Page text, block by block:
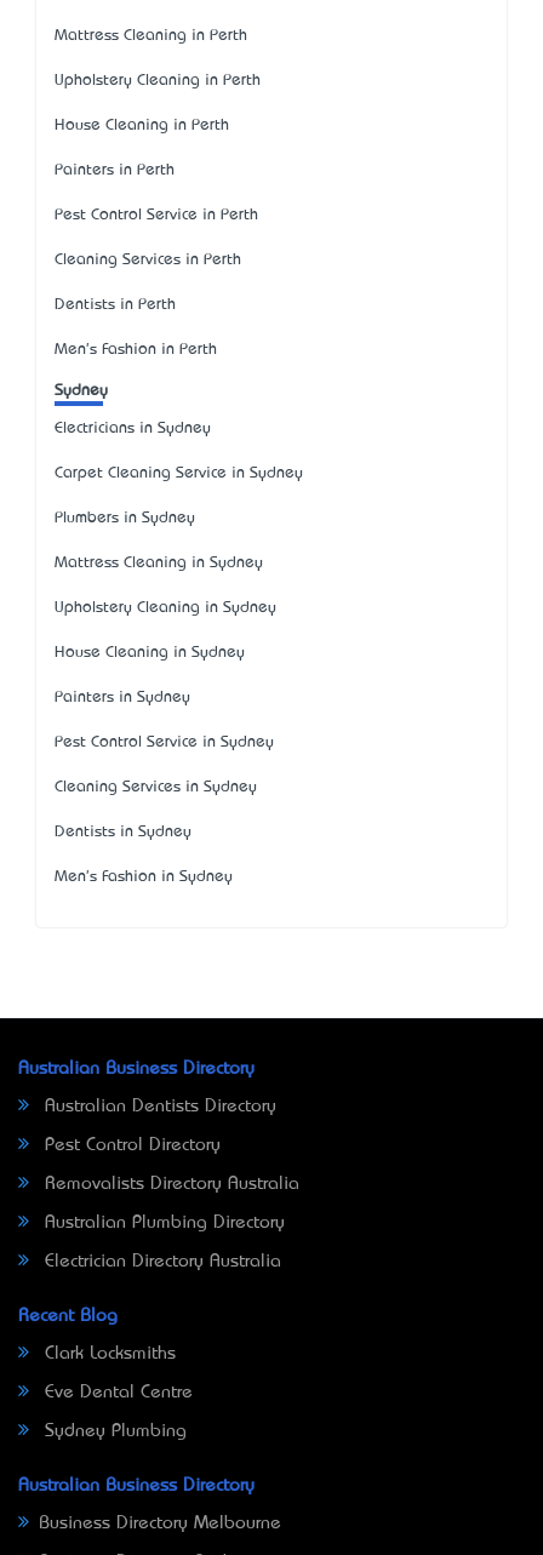
Mattress Cleaning in Perth
Upholstery Cleaning in Perth
House Cleaning in Perth
Painters in Perth
Pest Control Service in Perth
Cleaning Services in Perth
Dentists in Perth
Men's Fashion in Perth
Sydney
Electricians in Sydney
Carpet Cleaning Service in Sydney
Plumbers in Sydney
Mattress Cleaning in Sydney
Upholstery Cleaning in Sydney
House Cleaning in Sydney
Painters in Sydney
Pest Control Service in Sydney
Cleaning Services in Sydney
Dentists in Sydney
Men's Fashion in Sydney
Australian Business Directory
Australian Dentists Directory
Pest Control Directory
Removalists Directory Australia
Australian Plumbing Directory
Electrician Directory Australia
Recent Blog
Clark Locksmiths
Eve Dental Centre
Sydney Plumbing
Australian Business Directory
Business Directory Melbourne